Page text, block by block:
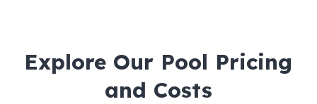
Explore Our Pool Pricing
and Costs